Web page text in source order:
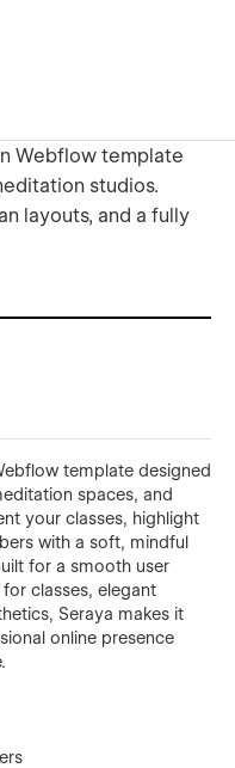
Webflow template
studios.
layouts, and a fully
template designed
spaces, and
your classes, highlight
with a soft, mindful
for a smooth user
classes, elegant
Seraya makes it
online presence